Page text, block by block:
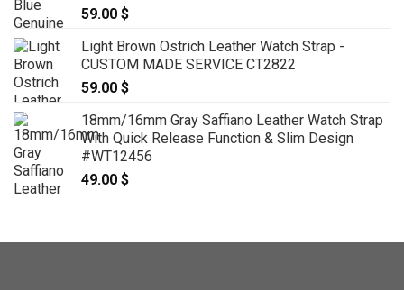
59.00 $
Light Brown Ostrich Leather Watch Strap -
CUSTOM MADE SERVICE CT2822
59.00 $
18mm/16mm Gray Saffiano Leather Watch Strap
With Quick Release Function & Slim Design
#WT12456
49.00 $